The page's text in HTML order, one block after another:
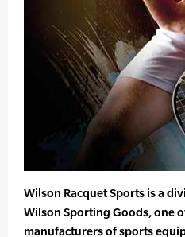
Wilson Racquet Sports is a
Wilson Sporting Goods, one
manufacturers of sports